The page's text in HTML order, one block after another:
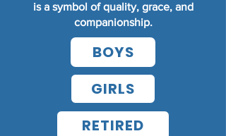
is a symbol of quality, grace, and
companionship.
BOYS
GIRLS
RETIRED